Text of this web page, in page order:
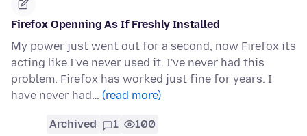
Firefox Openning As If Freshly Installed
My power just went out for a second, now Firefox its
acting like I've never used it. I've never had this
problem. Firefox has worked just fine for years. I
have never had… (read more)
Archived 1 100